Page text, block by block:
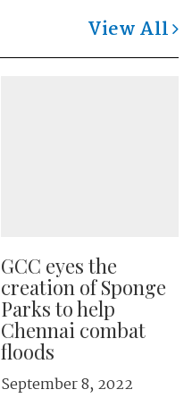
View All
GCC eyes the
creation of Sponge
Parks to help
Chennai combat
floods
September 8, 2022